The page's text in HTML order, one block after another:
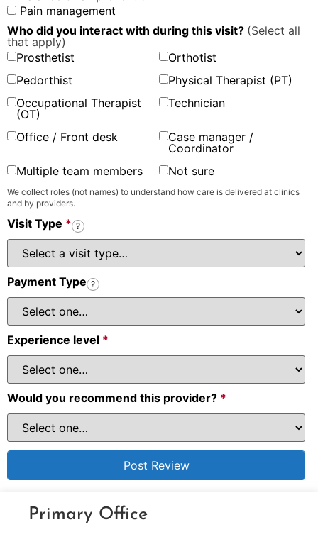
Pain management
Who did you interact with during this visit? (Select all
that apply)
Prosthetist
Orthotist
Pedorthist
Physical Therapist (PT)
Occupational Therapist
(OT)
Technician
Office / Front desk
Case manager /
Coordinator
Multiple team members
Not sure
We collect roles (not names) to understand how care is delivered at clinics
and by providers.
Visit Type * ?
Payment Type ?
Experience level *
Would you recommend this provider? *
Primary Office